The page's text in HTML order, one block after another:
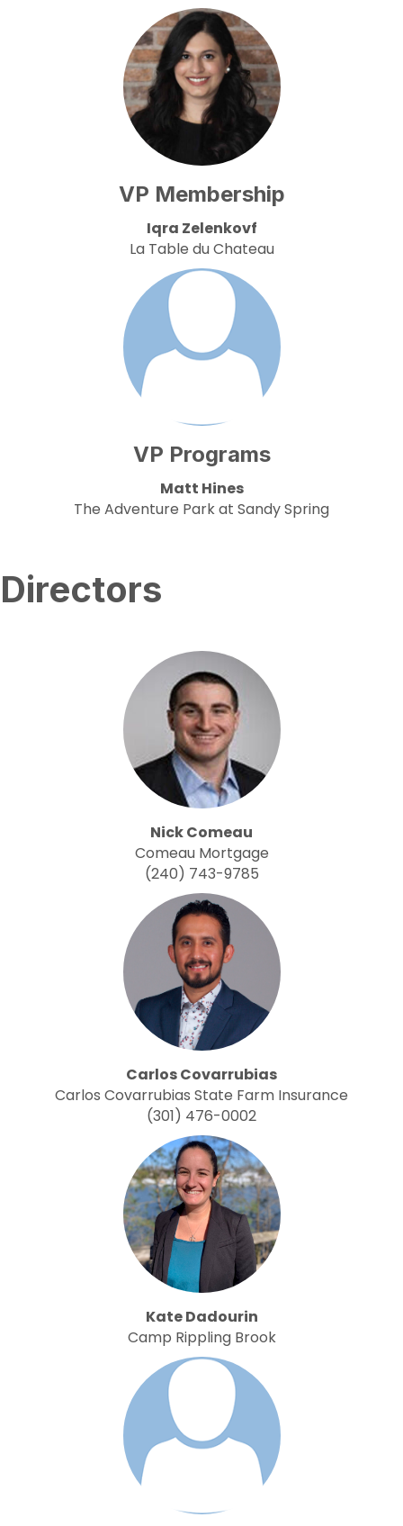
VP Membership
Iqra Zelenkovf
La Table du Chateau
VP Programs
Matt Hines
The Adventure Park at Sandy Spring
Directors
Nick Comeau
Comeau Mortgage
(240) 743-9785
Carlos Covarrubias
Carlos Covarrubias State Farm Insurance
(301) 476-0002
Kate Dadourin
Camp Rippling Brook